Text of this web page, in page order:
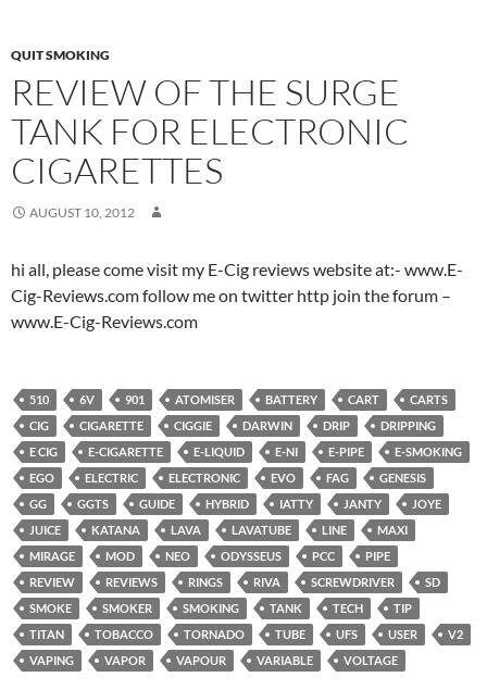
QUIT SMOKING
REVIEW OF THE SURGE
TANK FOR ELECTRONIC
CIGARETTES
AUGUST 10, 2012
hi all, please come visit my E-Cig reviews website at:- www.E-
Cig-Reviews.com follow me on twitter http join the forum –
www.E-Cig-Reviews.com
510 6V 901 ATOMISER BATTERY CART
CARTS
CIG
CIGARETTE CIGGIE DARWIN DRIP
DRIPPING
E CIG
E-CIGARETTE E-LIQUID E-NI E-PIPE
E-SMOKING
EGO
ELECTRIC ELECTRONIC EVO FAG
GENESIS
GG
GGTS GUIDE HYBRID IATTY JANTY
JOYE
JUICE
KATANA LAVA LAVATUBE LINE
MAXI
MIRAGE
MOD NEO ODYSSEUS PCC
PIPE
REVIEW
REVIEWS RINGS RIVA SCREWDRIVER
SD
SMOKE
SMOKER SMOKING TANK TECH
TIP
TITAN
TOBACCO TORNADO TUBE UFS USER
V2
VAPING
VAPOR VAPOUR VARIABLE VOLTAGE